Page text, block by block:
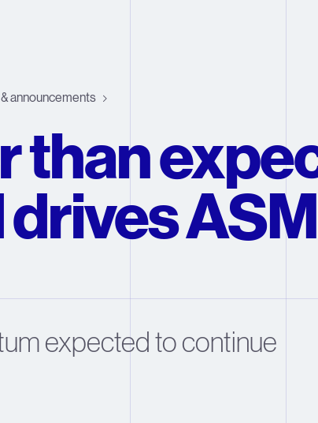
announcements
than
expected to continue